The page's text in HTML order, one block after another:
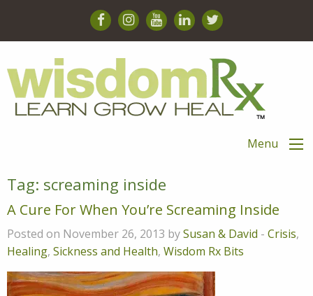
Menu
Tag: screaming inside
A Cure For When You’re Screaming Inside
Posted on November 26, 2013 bySusan & David - Crisis,
Healing, Sickness and Health, Wisdom Rx Bits